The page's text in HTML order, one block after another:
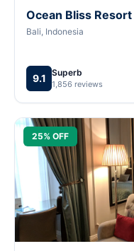
Ocean Bliss Resort
Bali, Indonesia
9.1 Superb
1,856 reviews
25% OFF